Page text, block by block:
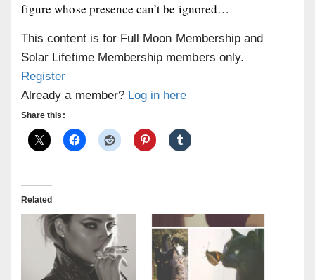
figure whose presence can’t be ignored…
This content is for Full Moon Membership and
Solar Lifetime Membership members only.
Register
Already a member? Log in here
Share this:
Related